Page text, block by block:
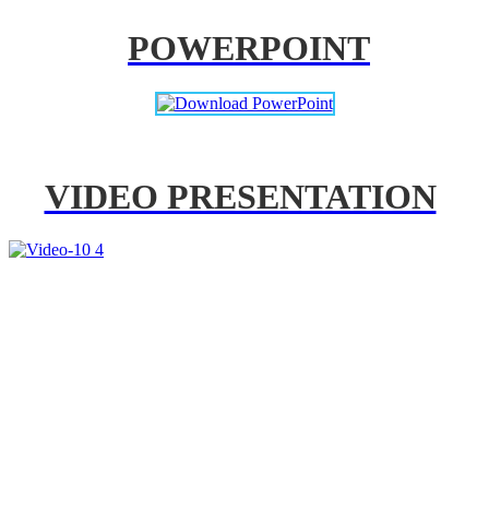
POWERPOINT
VIDEO PRESENTATION